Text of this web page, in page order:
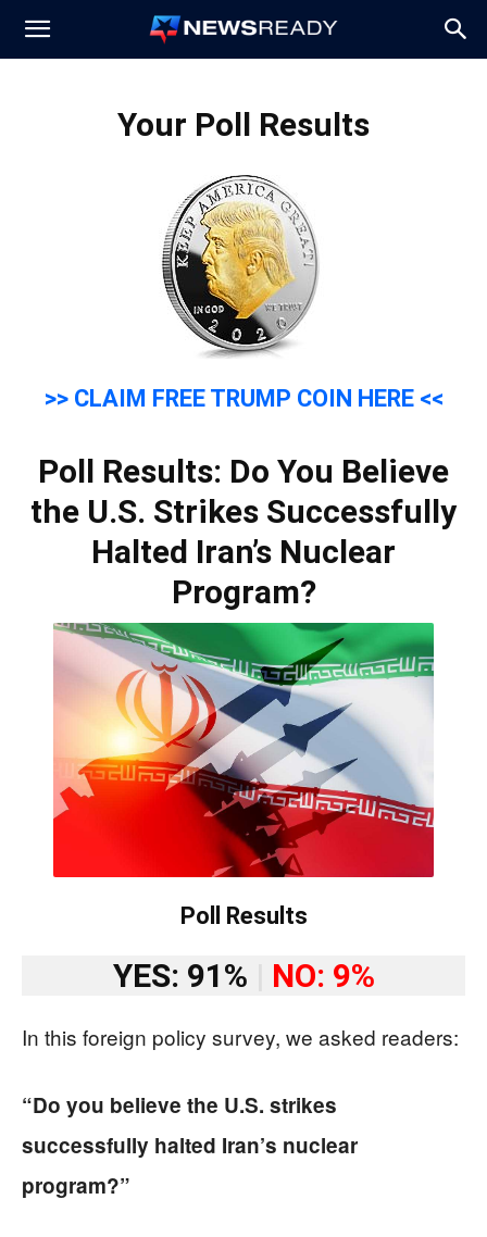
News
Your Poll Results
>> CLAIM FREE TRUMP COIN HERE <<
Poll Results: Do You Believe
the U.S. Strikes Successfully
Halted Iran’s Nuclear
Program?
Poll Results
YES: 91% NO: 9%
In this foreign policy survey, we asked readers:
“Do you believe the U.S. strikes
successfully halted Iran’s nuclear
program?”